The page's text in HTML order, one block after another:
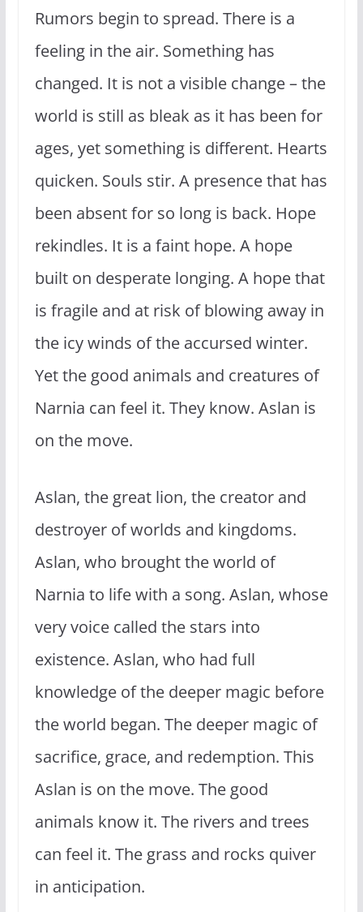
Rumors begin to spread. There is a
feeling in the air. Something has
changed. It is not a visible change – the
world is still as bleak as it has been for
ages, yet something is different. Hearts
quicken. Souls stir. A presence that has
been absent for so long is back. Hope
rekindles. It is a faint hope. A hope
built on desperate longing. A hope that
is fragile and at risk of blowing away in
the icy winds of the accursed winter.
Yet the good animals and creatures of
Narnia can feel it. They know. Aslan is
on the move.
Aslan, the great lion, the creator and
destroyer of worlds and kingdoms.
Aslan, who brought the world of
Narnia to life with a song. Aslan, whose
very voice called the stars into
existence. Aslan, who had full
knowledge of the deeper magic before
the world began. The deeper magic of
sacrifice, grace, and redemption. This
Aslan is on the move. The good
animals know it. The rivers and trees
can feel it. The grass and rocks quiver
in anticipation.